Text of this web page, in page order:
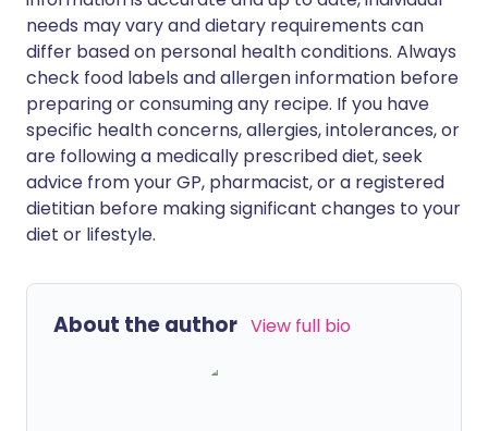
needs may vary and dietary requirements can
differ based on personal health conditions. Always
check food labels and allergen information before
preparing or consuming any recipe. If you have
specific health concerns, allergies, intolerances, or
are following a medically prescribed diet, seek
advice from your GP, pharmacist, or a registered
dietitian before making significant changes to your
diet or lifestyle.
About the author View full bio